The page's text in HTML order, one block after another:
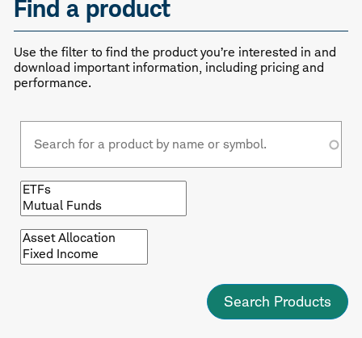
Find a product
Use the filter to find the product you’re interested in and
download important information, including pricing and
performance.
Fund
Browse
by
fund
type
Browse
by
asset